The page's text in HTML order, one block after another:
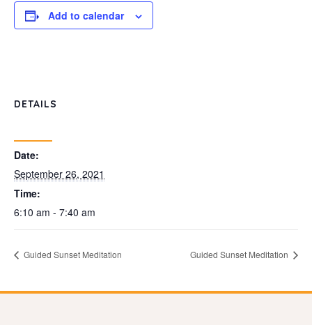
Add to calendar
DETAILS
Date:
September 26, 2021
Time:
6:10 am - 7:40 am
Guided Sunset Meditation Guided Sunset Meditation